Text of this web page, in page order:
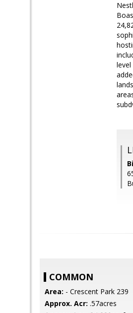
COMMON
Area: - Crescent Park 239
Approx. Acr: .57acres